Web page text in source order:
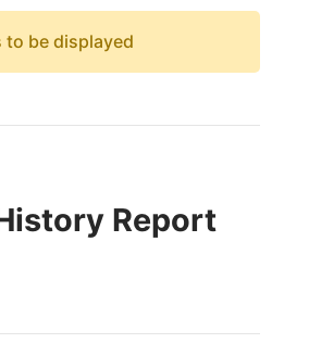
be displayed
Report